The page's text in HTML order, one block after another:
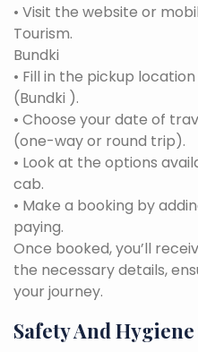
• Visit the website or
Tourism.
Bundki
• Fill in the pickup
(Bundki ).
• Choose your date of
(one-way or round trip).
• Look at the options
cab.
• Make a booking by
paying.
Once booked, you’ll
the necessary details,
your journey.
Safety And